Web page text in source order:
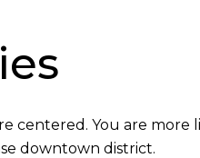
centered. You are more
downtown district.